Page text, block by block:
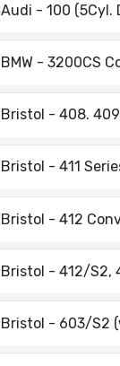
Audi - 100 (5Cyl.
BMW - 3200CS
Bristol - 408. 409
Bristol - 411
Bristol - 412
Bristol - 412/S2,
Bristol - 603/S2